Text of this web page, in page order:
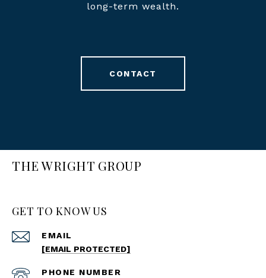
long-term wealth.
CONTACT
THE WRIGHT GROUP
GET TO KNOW US
EMAIL
[EMAIL PROTECTED]
PHONE NUMBER